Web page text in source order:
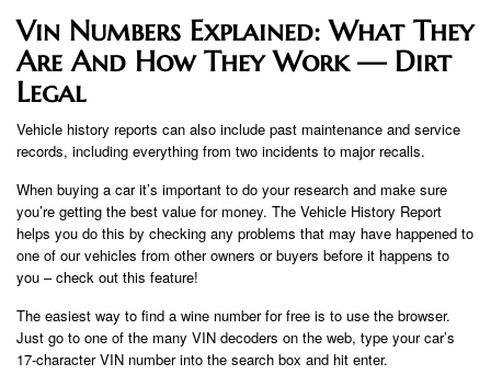
Vin Numbers Explained: What They
Are And How They Work — Dirt
Legal
Vehicle history reports can also include past maintenance and service
records, including everything from two incidents to major recalls.
When buying a car it’s important to do your research and make sure
you’re getting the best value for money. The Vehicle History Report
helps you do this by checking any problems that may have happened to
one of our vehicles from other owners or buyers before it happens to
you – check out this feature!
The easiest way to find a wine number for free is to use the browser.
Just go to one of the many VIN decoders on the web, type your car’s
17-character VIN number into the search box and hit enter.